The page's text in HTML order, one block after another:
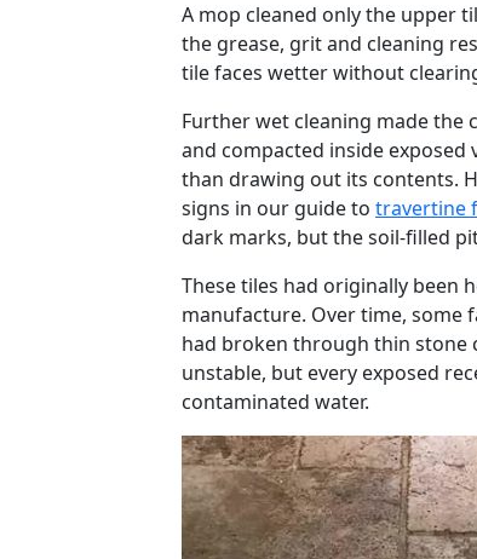
A mop cleaned only the upper
the grease, grit and cleaning
tile faces wetter without
Further wet cleaning made
and compacted inside
than drawing out its contents.
signs in our guide to travertine
dark marks, but the soil-filled
These tiles had originally been
manufacture. Over time, some
had broken through thin stone
unstable, but every exposed
contaminated water.